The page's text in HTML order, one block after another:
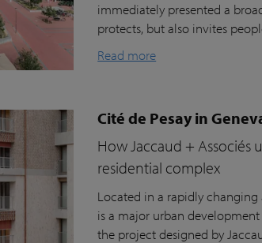
immediately presented a
protects, but also invites
Read more
Cité de Pesay in
How Jaccaud + Associés
residential complex
Located in a rapidly changing
is a major urban
the project designed by